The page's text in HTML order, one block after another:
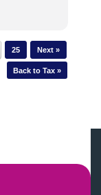
25 Next »
Back to Tax »